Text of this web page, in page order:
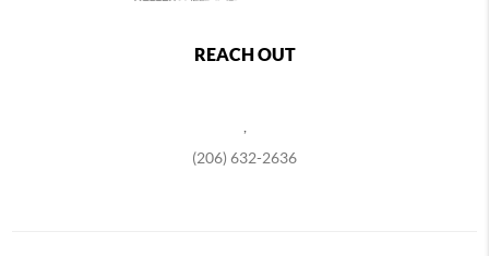
REACH OUT
,
(206) 632-2636